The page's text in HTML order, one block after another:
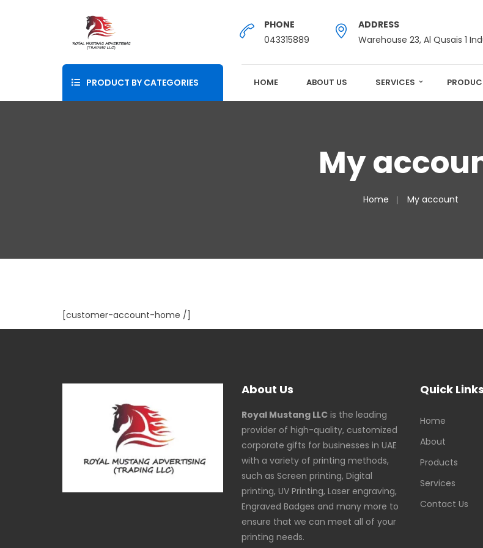
PHONE
043315889
ADDRESS
Warehouse 23, Al Qusais 1
PRODUCT BY CATEGORIES HOME ABOUT US SERVICES
My
Home My account
[customer-account-home /]
About Us
Royal Mustang LLC is the leading
provider of high-quality, customized
corporate gifts for businesses in UAE
with a variety of printing methods,
such as Screen printing, Digital
printing, UV Printing, Laser engraving,
Engraved Badges and many more to
ensure that we can meet all of your
printing needs.
Quick Links
Home
About
Products
Services
Contact Us